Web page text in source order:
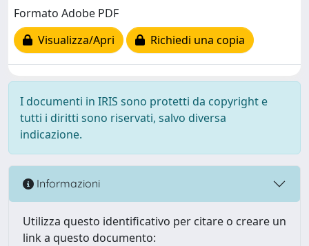
Formato Adobe PDF
Visualizza/Apri
Richiedi una copia
I documenti in IRIS sono protetti da copyright e
tutti i diritti sono riservati, salvo diversa
indicazione.
Informazioni
Utilizza questo identificativo per citare o creare un
link a questo documento: